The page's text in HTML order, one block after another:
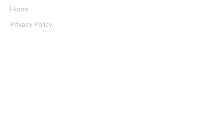
Home
Privacy Policy